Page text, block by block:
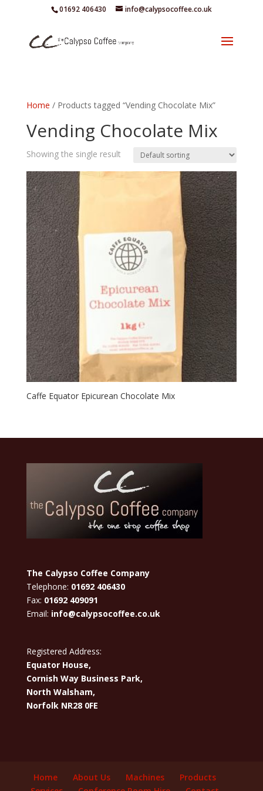
01692 406430 info@calypsocoffee.co.uk
Home / Products tagged “Vending Chocolate Mix”
Vending Chocolate Mix
Showing the single result
Caffe Equator Epicurean Chocolate Mix
The Calypso Coffee Company
Telephone: 01692 406430
Fax: 01692 409091
Email: info@calypsocoffee.co.uk
Registered Address:
Equator House,
Cornish Way Business Park,
North Walsham,
Norfolk NR28 0FE
Home About Us Machines
Products